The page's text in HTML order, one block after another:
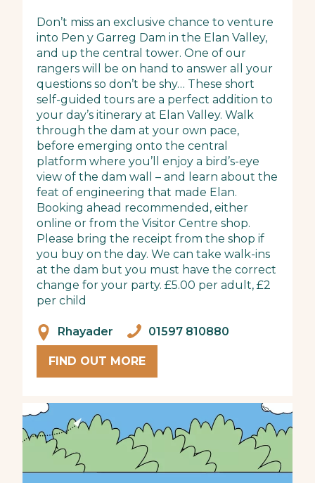
Don’t miss an exclusive chance to venture
into Pen y Garreg Dam in the Elan Valley,
and up the central tower. One of our
rangers will be on hand to answer all your
questions so don’t be shy… These short
self-guided tours are a perfect addition to
your day’s itinerary at Elan Valley. Walk
through the dam at your own pace,
before emerging onto the central
platform where you’ll enjoy a bird’s-eye
view of the dam wall – and learn about the
feat of engineering that made Elan.
Booking ahead recommended, either
online or from the Visitor Centre shop.
Please bring the receipt from the shop if
you buy on the day. We can take walk-ins
at the dam but you must have the correct
change for your party. £5.00 per adult, £2
per child
Rhayader 01597 810880
FIND OUT MORE